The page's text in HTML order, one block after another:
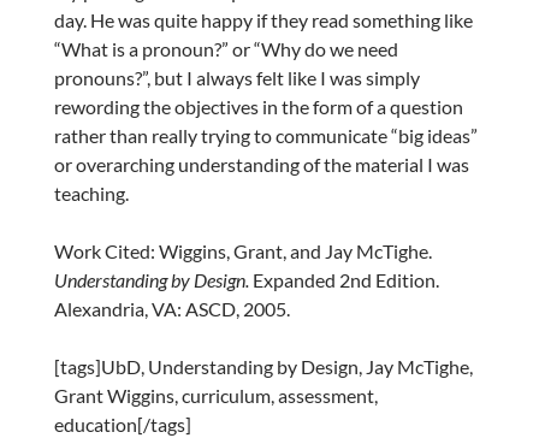
day. He was quite happy if they read something like
“What is a pronoun?” or “Why do we need
pronouns?”, but I always felt like I was simply
rewording the objectives in the form of a question
rather than really trying to communicate “big ideas”
or overarching understanding of the material I was
teaching.
Work Cited: Wiggins, Grant, and Jay McTighe.
Understanding by Design.Expanded 2nd Edition.
Alexandria, VA: ASCD, 2005.
[tags]UbD, Understanding by Design, Jay McTighe,
Grant Wiggins, curriculum, assessment,
education[/tags]